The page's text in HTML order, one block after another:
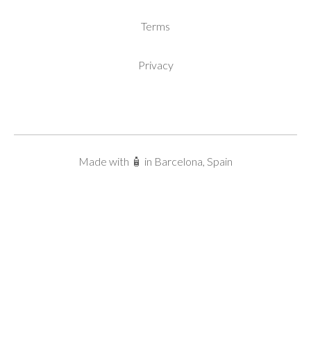
Terms
Privacy
Made with 🧴 in Barcelona, Spain